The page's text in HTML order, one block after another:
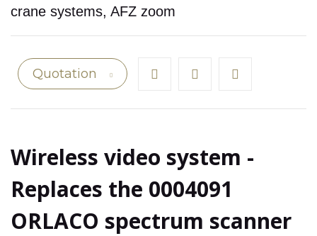
crane systems, AFZ zoom
Quotation
Wireless video system -
Replaces the 0004091
ORLACO spectrum scanner